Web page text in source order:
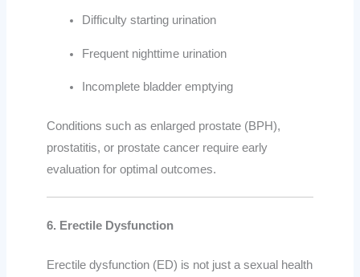
Difficulty starting urination
Frequent nighttime urination
Incomplete bladder emptying
Conditions such as enlarged prostate (BPH),
prostatitis, or prostate cancer require early
evaluation for optimal outcomes.
6. Erectile Dysfunction
Erectile dysfunction (ED) is not just a sexual health